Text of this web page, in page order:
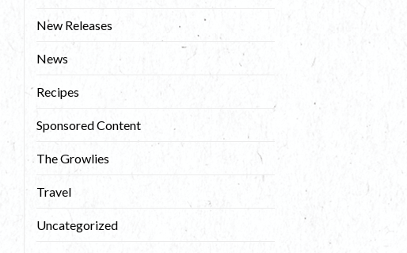
New Releases
News
Recipes
Sponsored Content
The Growlies
Travel
Uncategorized